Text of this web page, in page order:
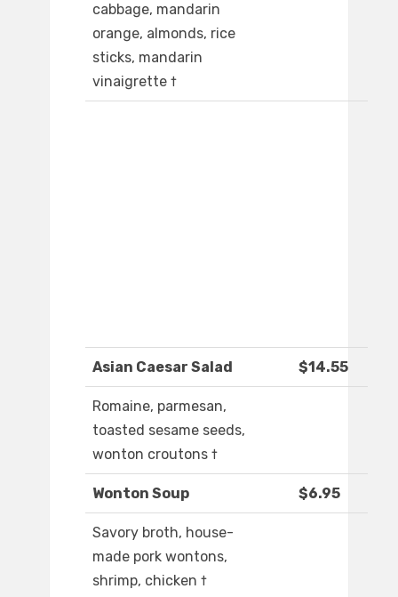
cabbage, mandarin
orange, almonds, rice
sticks, mandarin
vinaigrette †
Asian Caesar Salad $14.55
Romaine, parmesan,
toasted sesame seeds,
wonton croutons †
Wonton Soup $6.95
Savory broth, house-
made pork wontons,
shrimp, chicken †